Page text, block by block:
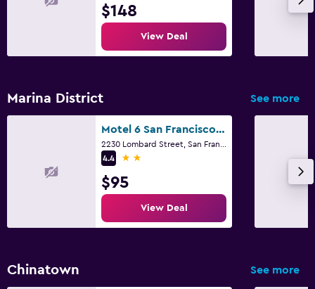
$148
View Deal
Marina District See more
Motel 6 San Francisco Ca Lombard Street
4.4
2 stars
$95
View Deal
Chinatown See more